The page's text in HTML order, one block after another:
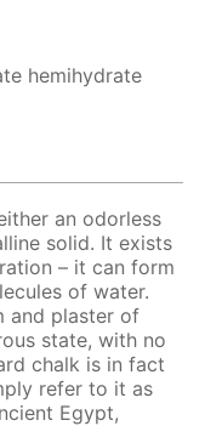
hemihydrate
an odorless
solid. It exists
– it can form
of water.
and plaster of
state, with no
chalk is in fact
refer to it as
Egypt,